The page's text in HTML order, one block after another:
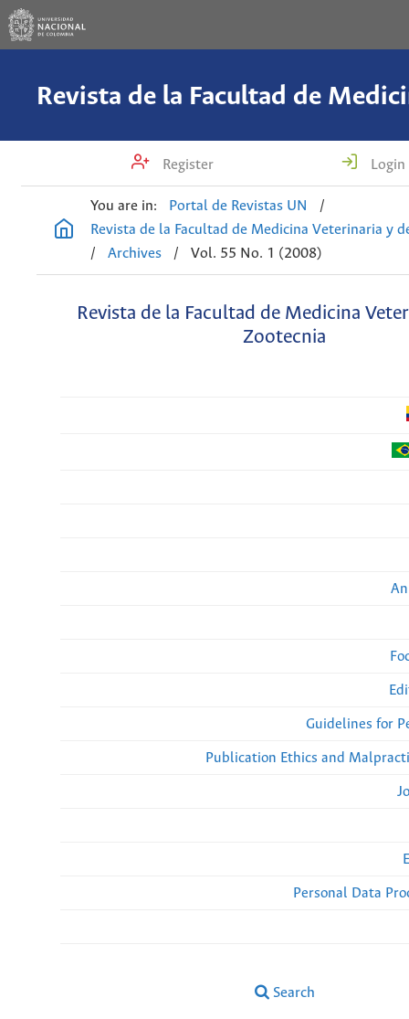
Register Login
You are in: Portal de Revistas UN
/
Revista de la Facultad de Medicina Veterinaria y
/
Archives / Vol. 55 No. 1 (2008)
Revista de la Facultad de Medicina
Zootecnia
Guidelines for
Publication Ethics and
Personal Data
Search